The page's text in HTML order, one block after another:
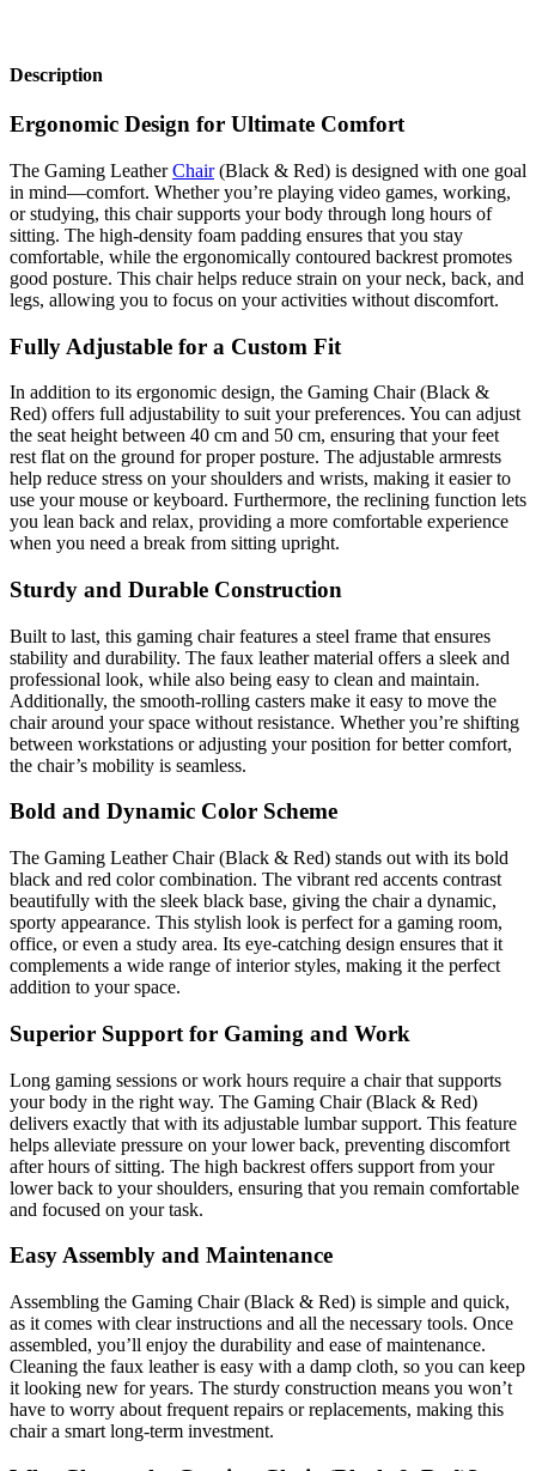
Description
Ergonomic Design for Ultimate Comfort
The Gaming LeatherChair(Black & Red) is designed with one goal
in mind—comfort. Whether you’re playing video games, working,
or studying, this chair supports your body through long hours of
sitting. The high-density foam padding ensures that you stay
comfortable, while the ergonomically contoured backrest promotes
good posture. This chair helps reduce strain on your neck, back, and
legs, allowing you to focus on your activities without discomfort.
Fully Adjustable for a Custom Fit
In addition to its ergonomic design, the Gaming Chair (Black &
Red) offers full adjustability to suit your preferences. You can adjust
the seat height between 40 cm and 50 cm, ensuring that your feet
rest flat on the ground for proper posture. The adjustable armrests
help reduce stress on your shoulders and wrists, making it easier to
use your mouse or keyboard. Furthermore, the reclining function lets
you lean back and relax, providing a more comfortable experience
when you need a break from sitting upright.
Sturdy and Durable Construction
Built to last, this gaming chair features a steel frame that ensures
stability and durability. The faux leather material offers a sleek and
professional look, while also being easy to clean and maintain.
Additionally, the smooth-rolling casters make it easy to move the
chair around your space without resistance. Whether you’re shifting
between workstations or adjusting your position for better comfort,
the chair’s mobility is seamless.
Bold and Dynamic Color Scheme
The Gaming Leather Chair (Black & Red) stands out with its bold
black and red color combination. The vibrant red accents contrast
beautifully with the sleek black base, giving the chair a dynamic,
sporty appearance. This stylish look is perfect for a gaming room,
office, or even a study area. Its eye-catching design ensures that it
complements a wide range of interior styles, making it the perfect
addition to your space.
Superior Support for Gaming and Work
Long gaming sessions or work hours require a chair that supports
your body in the right way. The Gaming Chair (Black & Red)
delivers exactly that with its adjustable lumbar support. This feature
helps alleviate pressure on your lower back, preventing discomfort
after hours of sitting. The high backrest offers support from your
lower back to your shoulders, ensuring that you remain comfortable
and focused on your task.
Easy Assembly and Maintenance
Assembling the Gaming Chair (Black & Red) is simple and quick,
as it comes with clear instructions and all the necessary tools. Once
assembled, you’ll enjoy the durability and ease of maintenance.
Cleaning the faux leather is easy with a damp cloth, so you can keep
it looking new for years. The sturdy construction means you won’t
have to worry about frequent repairs or replacements, making this
chair a smart long-term investment.